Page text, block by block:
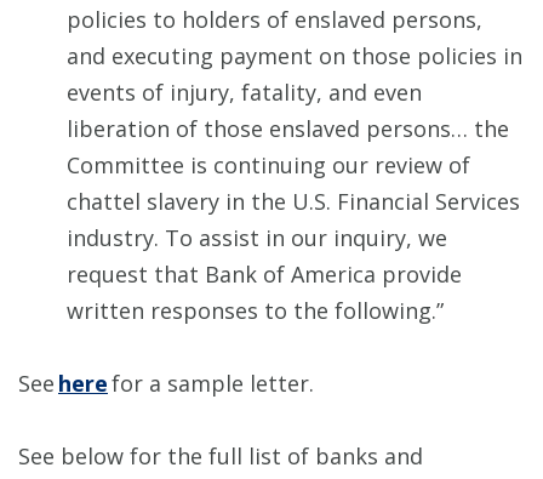
policies to holders of enslaved persons,
and executing payment on those policies in
events of injury, fatality, and even
liberation of those enslaved persons… the
Committee is continuing our review of
chattel slavery in the U.S. Financial Services
industry. To assist in our inquiry, we
request that Bank of America provide
written responses to the following.”
See herefor a sample letter.
See below for the full list of banks and